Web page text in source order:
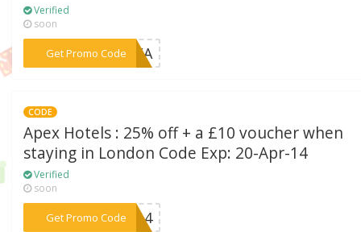
Verified
soon
Get Promo Code
***NTEA
CODE
Apex Hotels : 25% off + a £10 voucher when
staying in London Code Exp: 20-Apr-14
Verified
soon
Get Promo Code***IN14